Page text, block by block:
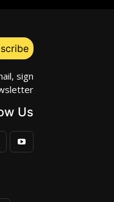
sign
Us